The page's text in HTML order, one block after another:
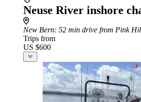
Neuse River inshore
New Bern: 52 min drive from Pink
Trips from
US $600